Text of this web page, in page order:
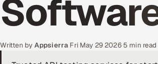
Written by Appsierra Fri May 29 2026· 5 min read